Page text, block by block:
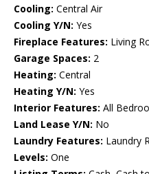
Cooling: Central Air
Cooling Y/N: Yes
Fireplace Features: Living
Garage Spaces: 2
Heating: Central
Heating Y/N: Yes
Interior Features: All
Land Lease Y/N: No
Laundry Features: Laundry
Levels: One